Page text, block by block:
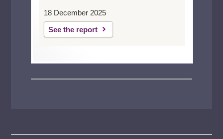
18 December 2025
See the report